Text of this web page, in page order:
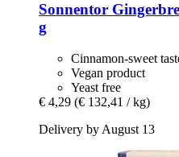
Sonnentor
g
Cinnamon-sweet
Vegan product
Yeast free
€ 4,29 (€ 132,41 / kg)
Delivery by August 13